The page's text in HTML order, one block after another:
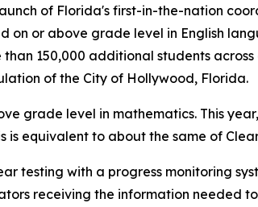
of Florida's first-in-the-nation
or above grade level in English
150,000 additional students
of the City of Hollywood, Florida.
grade level in mathematics. This
is equivalent to about the same of
with a progress monitoring
receiving the information needed